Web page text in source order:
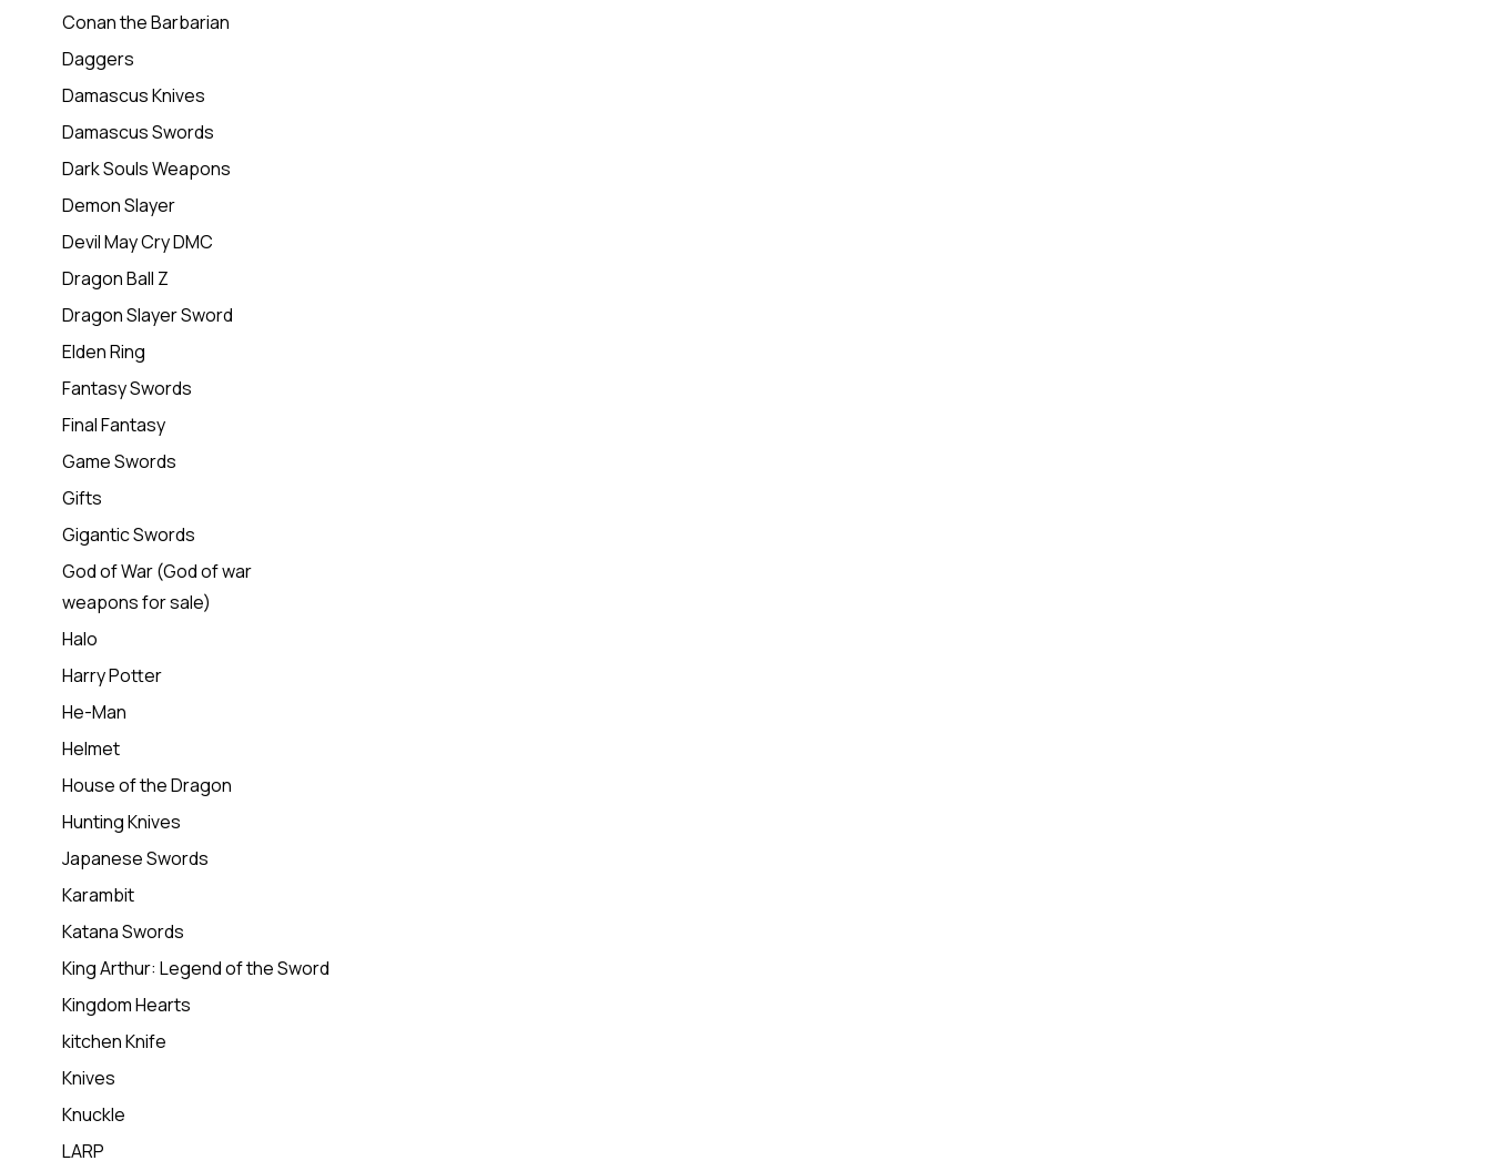
Conan the Barbarian
Daggers
Damascus Knives
Damascus Swords
Dark Souls Weapons
Demon Slayer
Devil May Cry DMC
Dragon Ball Z
Dragon Slayer Sword
Elden Ring
Fantasy Swords
Final Fantasy
Game Swords
Gifts
Gigantic Swords
God of War (God of war
weapons for sale)
Halo
Harry Potter
He-Man
Helmet
House of the Dragon
Hunting Knives
Japanese Swords
Karambit
Katana Swords
King Arthur: Legend of the Sword
Kingdom Hearts
kitchen Knife
Knives
Knuckle
LARP